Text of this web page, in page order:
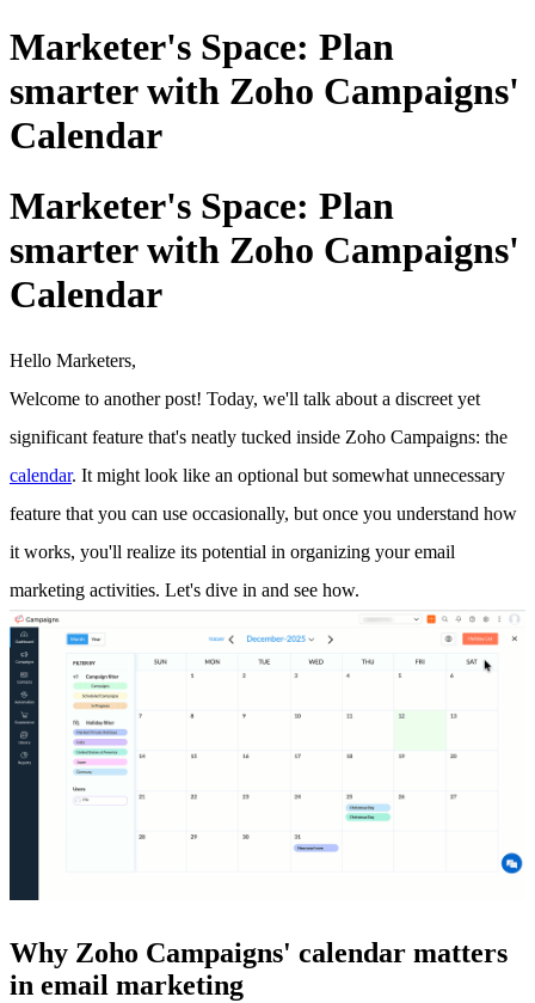
Marketer's Space: Plan
smarter with Zoho Campaigns'
Calendar
Marketer's Space: Plan
smarter with Zoho Campaigns'
Calendar
Hello Marketers,
Welcome to another post! Today, we'll talk about a discreet yet
significant feature that's neatly tucked inside Zoho Campaigns: the
calendar. It might look like an optional but somewhat unnecessary
feature that you can use occasionally, but once you understand how
it works, you'll realize its potential in organizing your email
marketing activities. Let's dive in and see how.
Why Zoho Campaigns' calendar matters
in email marketing